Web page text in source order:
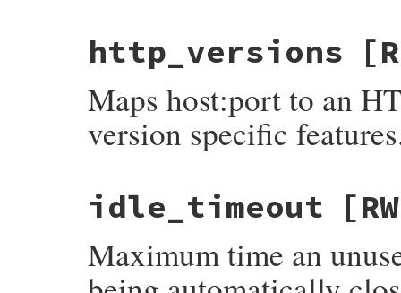
http_versions
Maps host:port to an
version specific
idle_timeout
Maximum time an